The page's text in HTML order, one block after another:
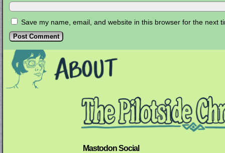
Save my name, email, and website in this browser for the next
Mastodon Social